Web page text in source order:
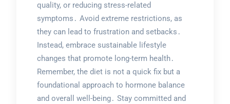
quality, or reducing stress-related
symptoms․ Avoid extreme restrictions, as
they can lead to frustration and setbacks․
Instead, embrace sustainable lifestyle
changes that promote long-term health․
Remember, the diet is not a quick fix but a
foundational approach to hormone balance
and overall well-being․ Stay committed and